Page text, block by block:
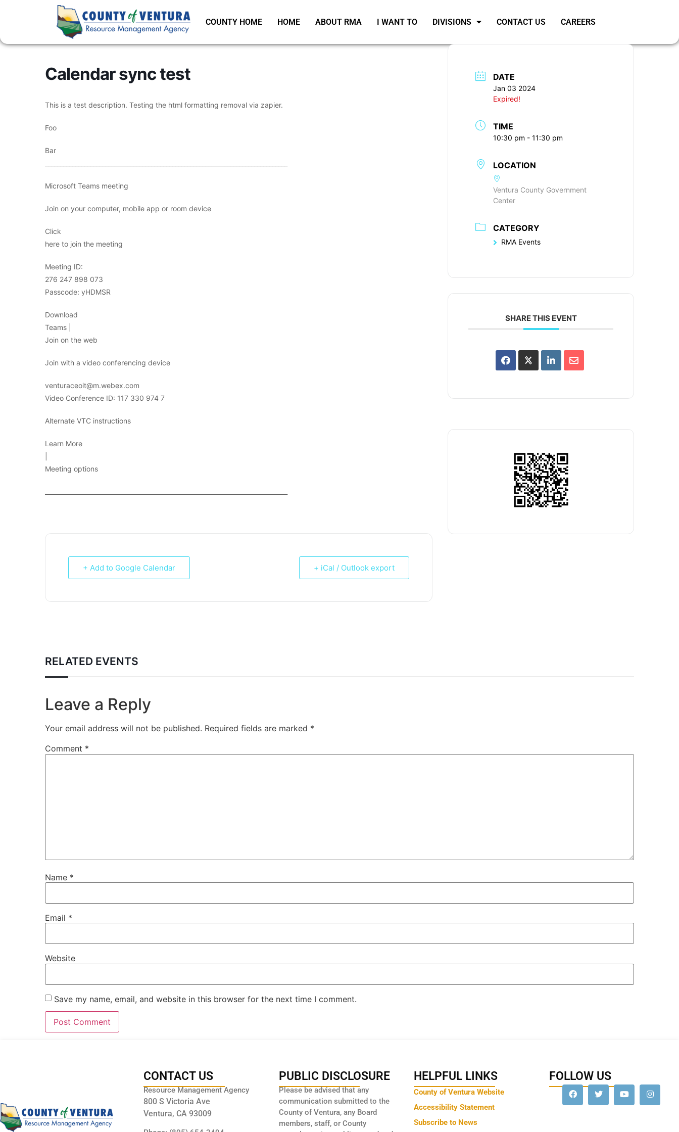
COUNTY HOME HOME ABOUT RMA I WANT TO DIVISIONS CONTACT US CAREERS
Calendar sync test
This is a test description. Testing the html formatting removal via zapier.
Foo
Bar
Microsoft Teams meeting
Join on your computer, mobile app or room device
Click
here to join the meeting
Meeting ID:
276 247 898 073
Passcode: yHDMSR
Download
Teams |
Join on the web
Join with a video conferencing device
venturaceoit@m.webex.com
Video Conference ID: 117 330 974 7
Alternate VTC instructions
Learn More
Meeting options
+ Add to Google Calendar + iCal / Outlook export
DATE
Jan 03 2024
Expired!
TIME
10:30 pm - 11:30 pm
LOCATION
Ventura County Government
Center
CATEGORY
RMA Events
SHARE THIS EVENT
RELATED EVENTS
Leave a Reply
Your email address will not be published. Required fields are marked *
Comment *
Name *
Email *
Website
Save my name, email, and website in this browser for the next time I comment.
CONTACT US
Resource Management Agency
800 S Victoria Ave
Ventura, CA 93009
PUBLIC DISCLOSURE
Please be advised that any
communication submitted to the
County of Ventura, any Board
members, staff, or County
HELPFUL LINKS
County of Ventura Website
Accessibility Statement
Subscribe to News
FOLLOW US